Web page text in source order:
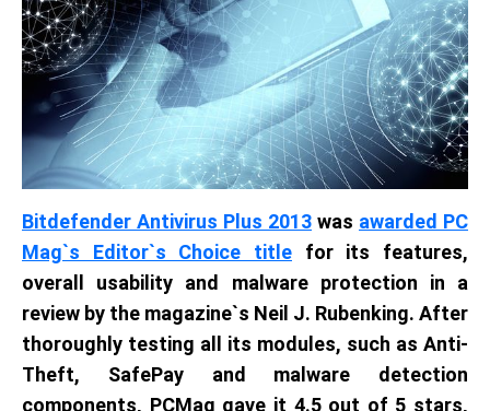
Bitdefender Antivirus Plus 2013 was awarded PC
Mag`s Editor`s Choice title for its features,
overall usability and malware protection in a
review by the magazine`s Neil J. Rubenking. After
thoroughly testing all its modules, such as Anti-
Theft, SafePay and malware detection
components, PCMag gave it 4.5 out of 5 stars,